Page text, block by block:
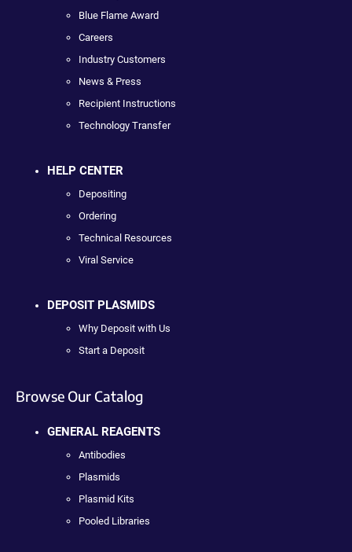
Blue Flame Award
Careers
Industry Customers
News & Press
Recipient Instructions
Technology Transfer
HELP CENTER
Depositing
Ordering
Technical Resources
Viral Service
DEPOSIT PLASMIDS
Why Deposit with Us
Start a Deposit
Browse Our Catalog
GENERAL REAGENTS
Antibodies
Plasmids
Plasmid Kits
Pooled Libraries